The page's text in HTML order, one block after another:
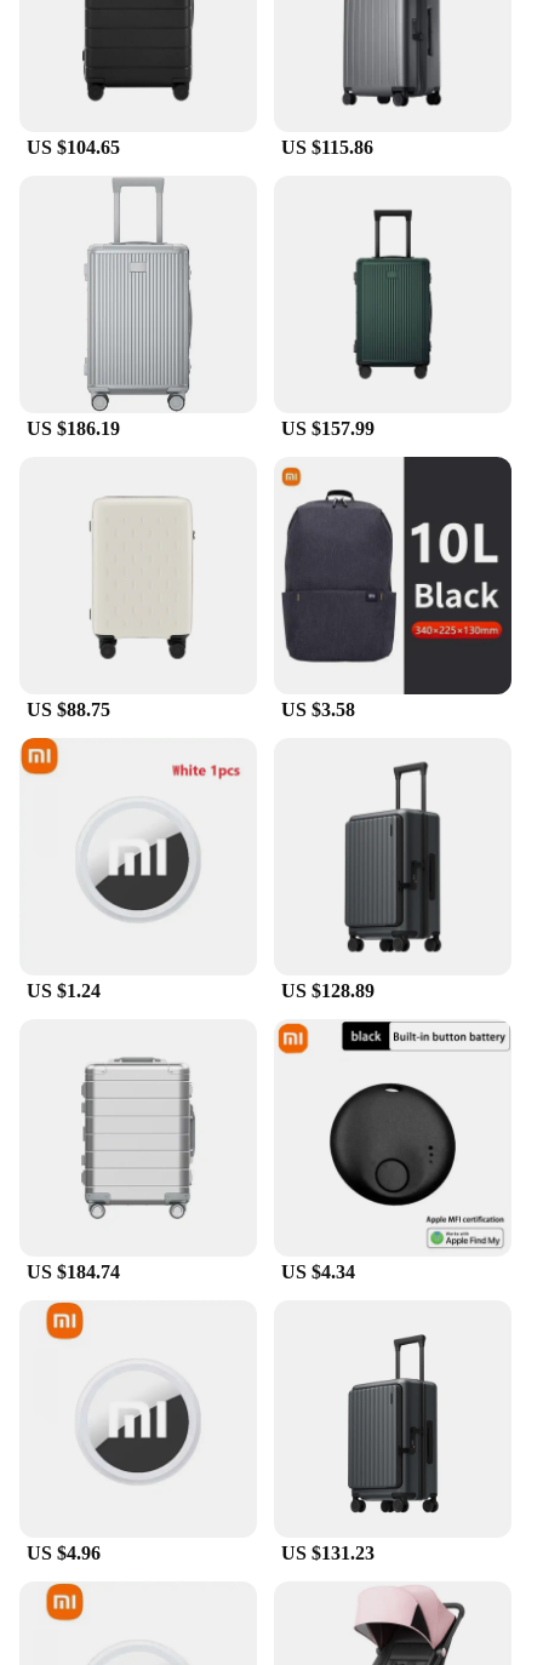
versatile accessory for any traveler's luggage
collection. This set is not only ideal for personal use
but also makes for an excellent wholesale or vendor
purchase, catering to the needs of travelers and
**Designed for the Modern Traveler**
Our luggage cover set is designed with the modern
traveler in mind. It's lightweight and easy to pack,
ensuring that it doesn't add unnecessary bulk to
your luggage. The set's performance and property
features make it a reliable choice for both casual
and business travelers. The elastic hem provides a
secure fit, preventing the cover from slipping off
during transit, while the water-resistant material
keeps your luggage clean and dry. Whether you're
traveling for business or pleasure, this luggage
cover set is the perfect accessory to keep your
luggage looking fresh and protected.
US $104.65 US $115.86
US $186.19 US $157.99
US $88.75 US $3.58
US $1.24 US $128.89
US $184.74 US $4.34
US $4.96 US $131.23